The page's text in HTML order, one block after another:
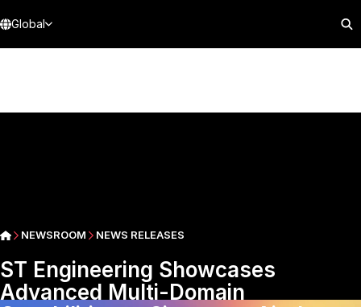
Global
NEWSROOM NEWS RELEASES
ST Engineering Showcases
Advanced Multi-Domain